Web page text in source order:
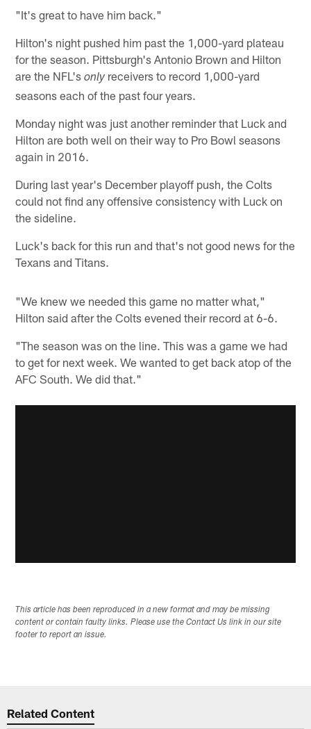
"It's great to have him back."
Hilton's night pushed him past the 1,000-yard plateau
for the season. Pittsburgh's Antonio Brown and Hilton
are the NFL'sonlyreceivers to record 1,000-yard
seasons each of the past four years.
Monday night was just another reminder that Luck and
Hilton are both well on their way to Pro Bowl seasons
again in 2016.
During last year's December playoff push, the Colts
could not find any offensive consistency with Luck on
the sideline.
Luck's back for this run and that's not good news for the
Texans and Titans.
"We knew we needed this game no matter what,"
Hilton said after the Colts evened their record at 6-6.
"The season was on the line. This was a game we had
to get for next week. We wanted to get back atop of the
AFC South. We did that."
This article has been reproduced in a new format and may be missing
content or contain faulty links. Please use the Contact Us link in our site
footer to report an issue.
Related Content